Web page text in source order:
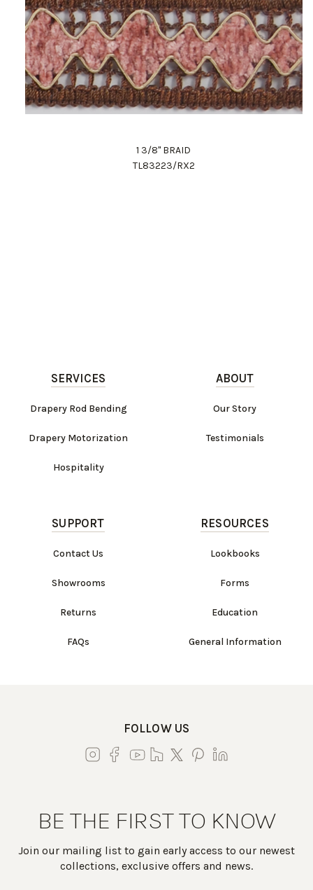
1 3/8" BRAID
TL83223/RX2
SERVICES
Drapery Rod Bending
Drapery Motorization
Hospitality
ABOUT
Our Story
Testimonials
SUPPORT
Contact Us
Showrooms
Returns
FAQs
RESOURCES
Lookbooks
Forms
Education
General Information
FOLLOW US
BE THE FIRST TO KNOW
Join our mailing list to gain early access to our newest
collections, exclusive offers and news.